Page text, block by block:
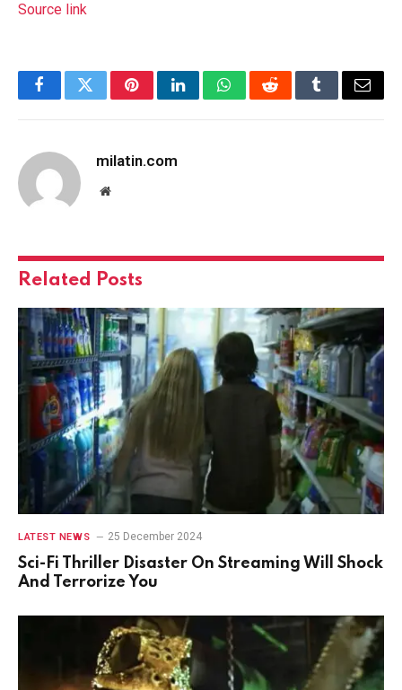
Source link
FacebookTwitterPinterestLinkedInWhatsAppRedditTumblrEmail
milatin.com
Website
Related Posts
LATEST NEWS 25 December 2024
Sci-Fi Thriller Disaster On Streaming Will Shock
And Terrorize You